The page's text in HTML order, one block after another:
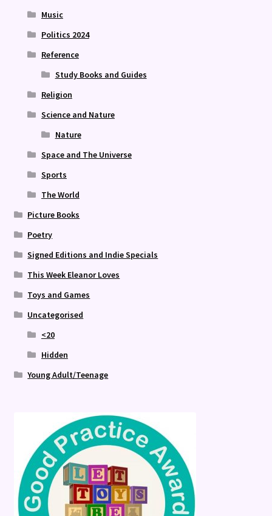
Music
Politics 2024
Reference
Study Books and Guides
Religion
Science and Nature
Nature
Space and The Universe
Sports
The World
Picture Books
Poetry
Signed Editions and Indie Specials
This Week Eleanor Loves
Toys and Games
Uncategorised
<20
Hidden
Young Adult/Teenage